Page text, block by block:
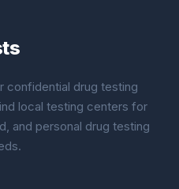
confidential drug testing
local testing centers for
and personal drug testing